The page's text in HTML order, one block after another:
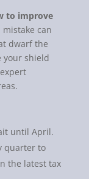
to improve
can
dwarf the
your shield
until April.
quarter to
the latest tax